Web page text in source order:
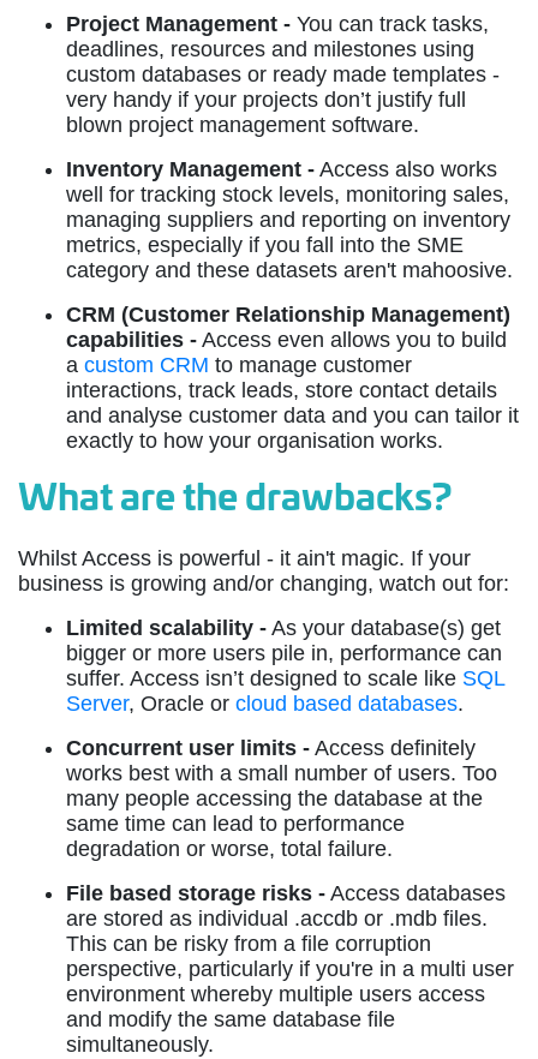
Project Management - You can track tasks,
deadlines, resources and milestones using
custom databases or ready made templates -
very handy if your projects don’t justify full
blown project management software.
Inventory Management - Access also works
well for tracking stock levels, monitoring sales,
managing suppliers and reporting on inventory
metrics, especially if you fall into the SME
category and these datasets aren't mahoosive.
CRM (Customer Relationship Management)
capabilities - Access even allows you to build
a custom CRM to manage customer
interactions, track leads, store contact details
and analyse customer data and you can tailor it
exactly to how your organisation works.
What are the drawbacks?
Whilst Access is powerful - it ain't magic. If your
business is growing and/or changing, watch out for:
Limited scalability - As your database(s) get
bigger or more users pile in, performance can
suffer. Access isn’t designed to scale like SQL
Server, Oracle or cloud based databases.
Concurrent user limits - Access definitely
works best with a small number of users. Too
many people accessing the database at the
same time can lead to performance
degradation or worse, total failure.
File based storage risks - Access databases
are stored as individual .accdb or .mdb files.
This can be risky from a file corruption
perspective, particularly if you're in a multi user
environment whereby multiple users access
and modify the same database file
simultaneously.